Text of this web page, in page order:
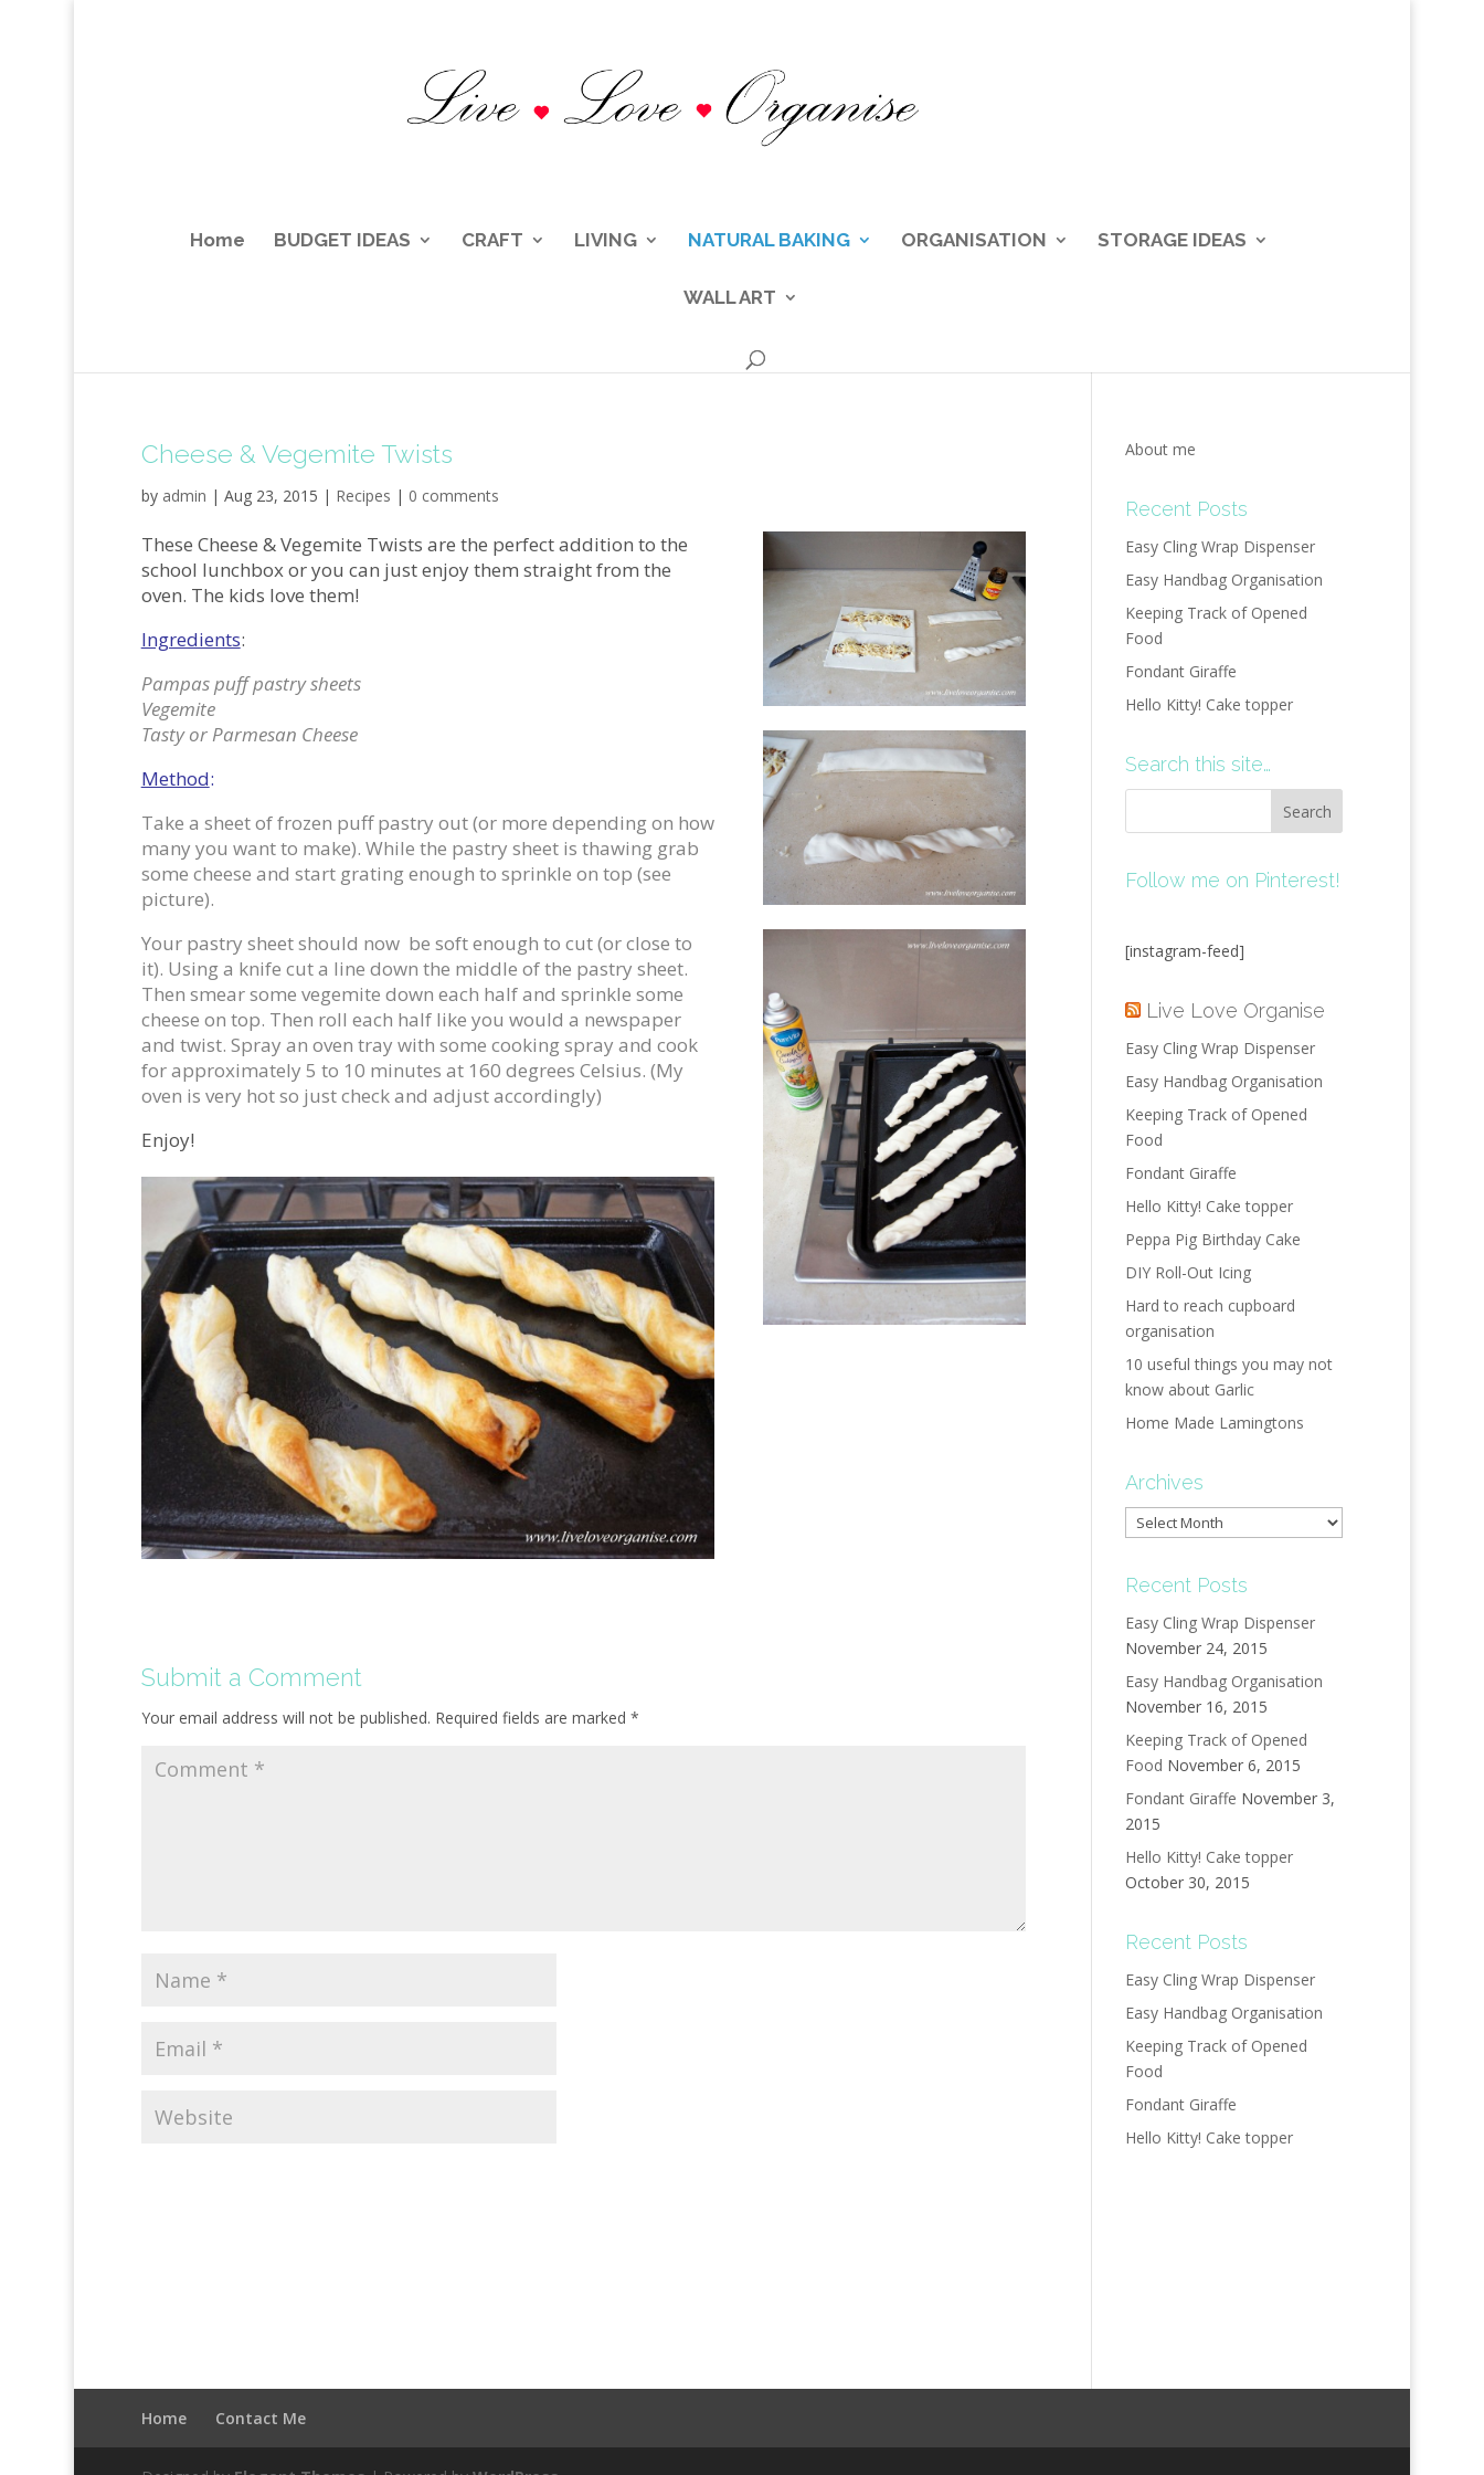
Home BUDGET IDEAS CRAFT LIVING NATURAL BAKING ORGANISATION STORAGE IDEAS
WALL ART
Cheese & Vegemite Twists
by admin | Aug 23, 2015 | Recipes | 0 comments
These Cheese & Vegemite Twists are the perfect addition to the
school lunchbox or you can just enjoy them straight from the
oven. The kids love them!
Ingredients:
Pampas puff pastry sheets
Vegemite
Tasty or Parmesan Cheese
Method:
Take a sheet of frozen puff pastry out (or more depending on how
many you want to make). While the pastry sheet is thawing grab
some cheese and start grating enough to sprinkle on top (see
picture).
Your pastry sheet should now be soft enough to cut (or close to
it). Using a knife cut a line down the middle of the pastry sheet.
Then smear some vegemite down each half and sprinkle some
cheese on top. Then roll each half like you would a newspaper
and twist. Spray an oven tray with some cooking spray and cook
for approximately 5 to 10 minutes at 160 degrees Celsius. (My
oven is very hot so just check and adjust accordingly)
Enjoy!
Submit a Comment
Your email address will not be published. Required fields are marked *
About me
Recent Posts
Easy Cling Wrap Dispenser
Easy Handbag Organisation
Keeping Track of Opened
Food
Fondant Giraffe
Hello Kitty! Cake topper
Search this site…
Follow me on Pinterest!
[instagram-feed]
Live Love Organise
Easy Cling Wrap Dispenser
Easy Handbag Organisation
Keeping Track of Opened
Food
Fondant Giraffe
Hello Kitty! Cake topper
Peppa Pig Birthday Cake
DIY Roll-Out Icing
Hard to reach cupboard
organisation
10 useful things you may not
know about Garlic
Home Made Lamingtons
Archives
Archives
Recent Posts
Easy Cling Wrap Dispenser
November 24, 2015
Easy Handbag Organisation
November 16, 2015
Keeping Track of Opened
Food November 6, 2015
Fondant Giraffe November 3,
2015
Hello Kitty! Cake topper
October 30, 2015
Recent Posts
Easy Cling Wrap Dispenser
Easy Handbag Organisation
Keeping Track of Opened
Food
Fondant Giraffe
Hello Kitty! Cake topper
Home Contact Me